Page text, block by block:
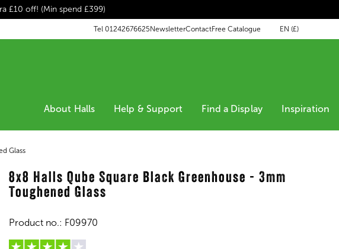
£10 off! (Min spend £399)
Tel 01242676625 NewsletterContactFree Catalogue EN (£)
About Halls Help & Support Find a Display Inspiration
Glass
8x8 Halls Qube Square Black Greenhouse - 3mm
Toughened Glass
Product no.: F09970